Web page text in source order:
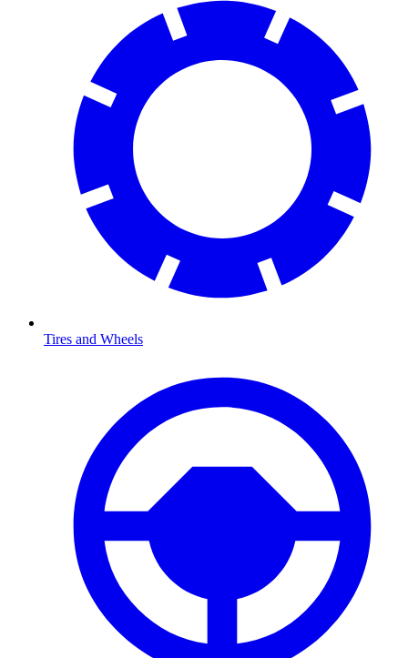
Tires and Wheels